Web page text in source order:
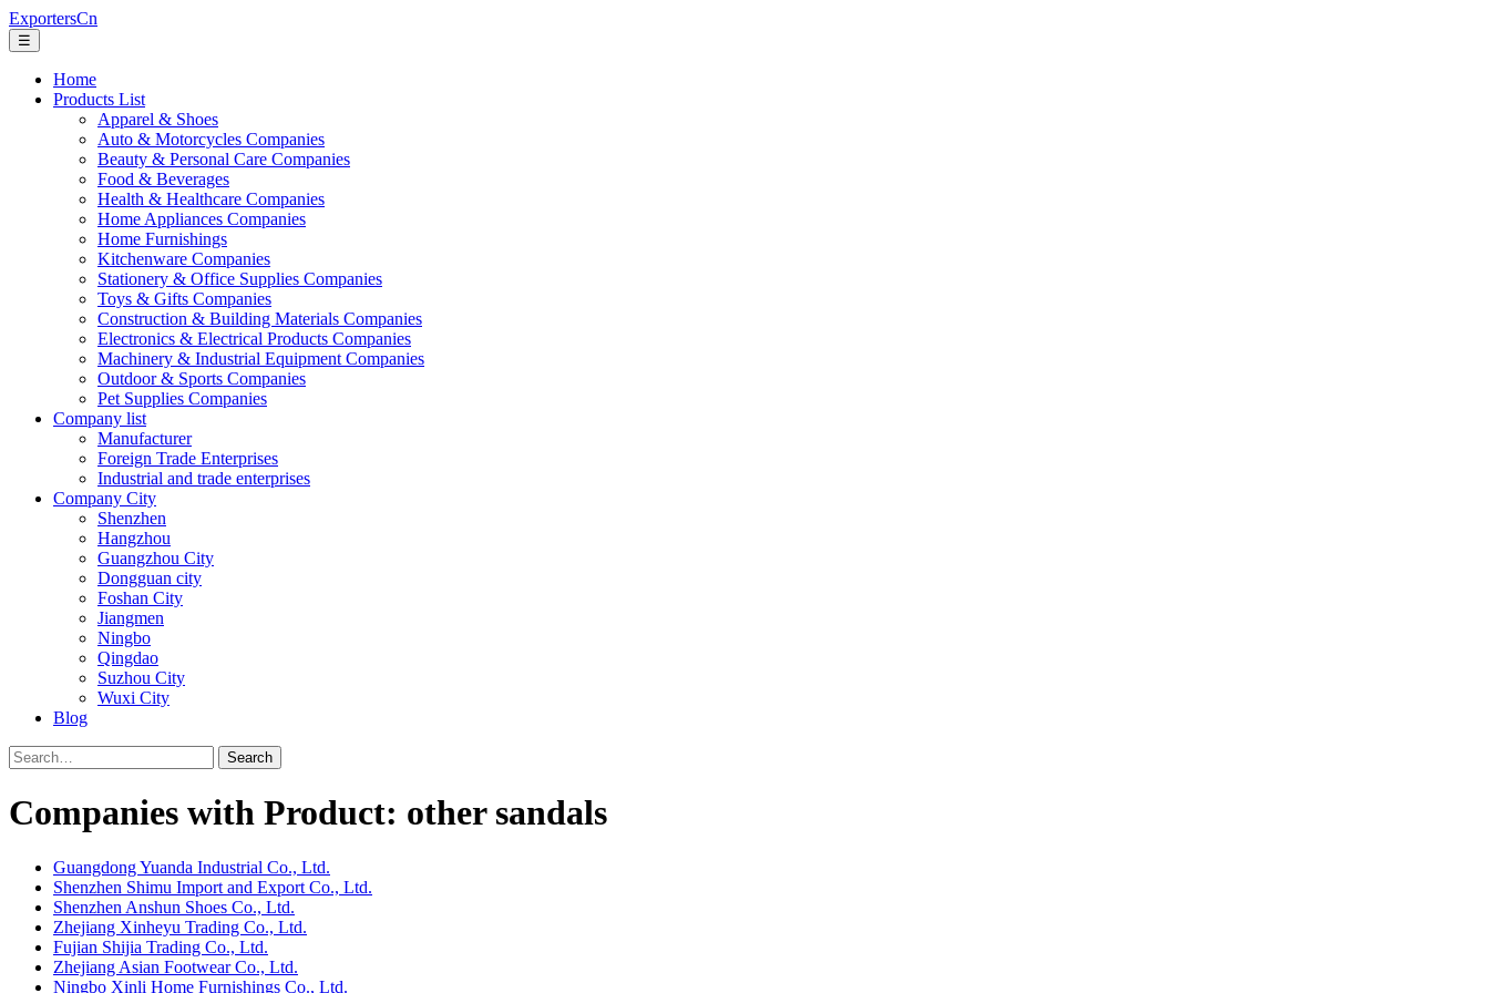
ExportersCn
☰
Home
Products List
Apparel & Shoes
Auto & Motorcycles Companies
Beauty & Personal Care Companies
Food & Beverages
Health & Healthcare Companies
Home Appliances Companies
Home Furnishings
Kitchenware Companies
Stationery & Office Supplies Companies
Toys & Gifts Companies
Construction & Building Materials Companies
Electronics & Electrical Products Companies
Machinery & Industrial Equipment Companies
Outdoor & Sports Companies
Pet Supplies Companies
Company list
Manufacturer
Foreign Trade Enterprises
Industrial and trade enterprises
Company City
Shenzhen
Hangzhou
Guangzhou City
Dongguan city
Foshan City
Jiangmen
Ningbo
Qingdao
Suzhou City
Wuxi City
Blog
Search
Companies with Product: other sandals
Guangdong Yuanda Industrial Co., Ltd.
Shenzhen Shimu Import and Export Co., Ltd.
Shenzhen Anshun Shoes Co., Ltd.
Zhejiang Xinheyu Trading Co., Ltd.
Fujian Shijia Trading Co., Ltd.
Zhejiang Asian Footwear Co., Ltd.
Ningbo Xinli Home Furnishings Co., Ltd.